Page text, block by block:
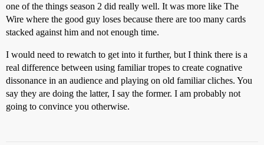
one of the things season 2 did really well. It was more like The
Wire where the good guy loses because there are too many cards
stacked against him and not enough time.
I would need to rewatch to get into it further, but I think there is a
real difference between using familiar tropes to create cognative
dissonance in an audience and playing on old familiar cliches. You
say they are doing the latter, I say the former. I am probably not
going to convince you otherwise.